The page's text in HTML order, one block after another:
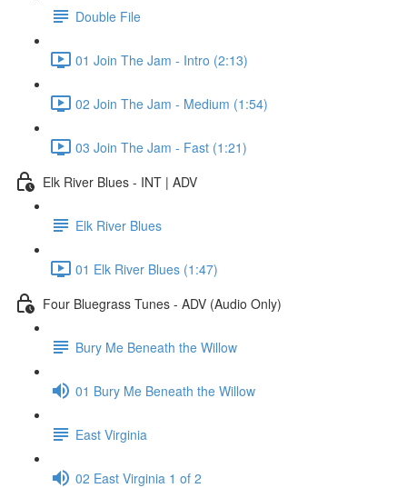
Double File
01 Join The Jam - Intro (2:13)
02 Join The Jam - Medium (1:54)
03 Join The Jam - Fast (1:21)
Elk River Blues - INT | ADV
Elk River Blues
01 Elk River Blues (1:47)
Four Bluegrass Tunes - ADV (Audio Only)
Bury Me Beneath the Willow
01 Bury Me Beneath the Willow
East Virginia
02 East Virginia 1 of 2